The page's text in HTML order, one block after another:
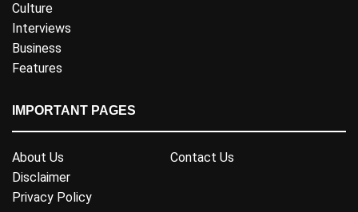
Culture
Interviews
Business
Features
IMPORTANT PAGES
About Us
Contact Us
Disclaimer
Privacy Policy